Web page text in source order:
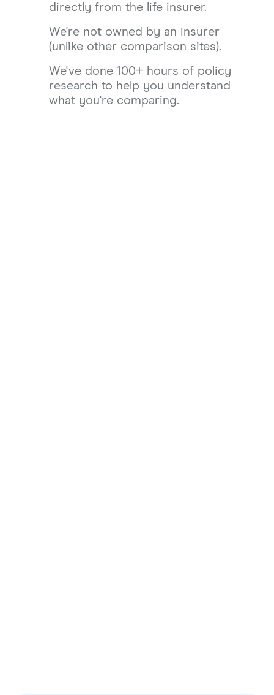
directly from the life insurer.
We're not owned by an insurer
(unlike other comparison sites).
We've done 100+ hours of policy
research to help you understand
what you're comparing.